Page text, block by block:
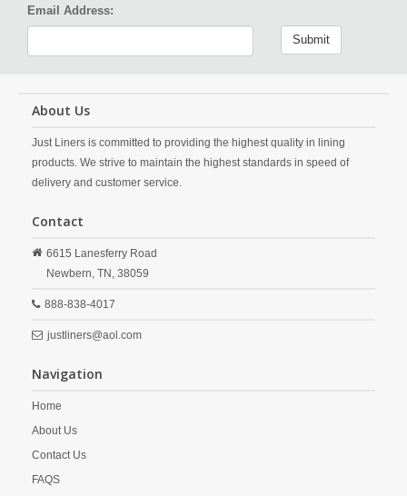
Email Address:
Submit
About Us
Just Liners is committed to providing the highest quality in lining
products. We strive to maintain the highest standards in speed of
delivery and customer service.
Contact
6615 Lanesferry Road
Newbern, TN, 38059
888-838-4017
justliners@aol.com
Navigation
Home
About Us
Contact Us
FAQS